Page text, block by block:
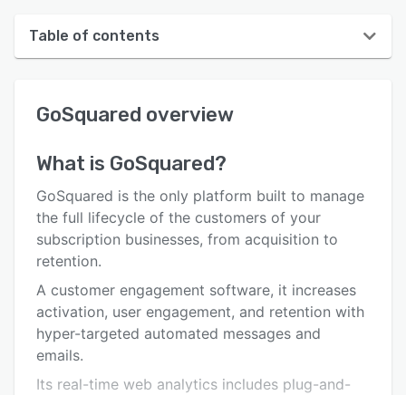
Table of contents
User interface
Key features
Alternatives
Integrations
Support options
FAQs
GoSquared overview
What is GoSquared?
GoSquared is the only platform built to manage
the full lifecycle of the customers of your
subscription businesses, from acquisition to
retention.
A customer engagement software, it increases
activation, user engagement, and retention with
hyper-targeted automated messages and
emails.
Its real-time web analytics includes plug-and-